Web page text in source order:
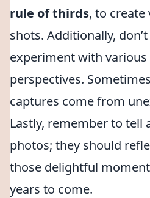
rule of thirds, to create
shots. Additionally,
experiment with various
perspectives.
captures come from
Lastly, remember to tell
photos; they should
those delightful
years to come.